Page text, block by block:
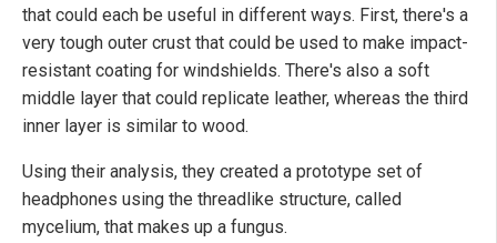
that could each be useful in different ways. First, there's a
very tough outer crust that could be used to make impact-
resistant coating for windshields. There's also a soft
middle layer that could replicate leather, whereas the third
inner layer is similar to wood.
Using their analysis, they created a prototype set of
headphones using the threadlike structure, called
mycelium, that makes up a fungus.